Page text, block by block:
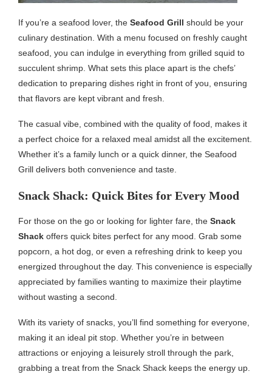
If you’re a seafood lover, the Seafood Grill should be your
culinary destination. With a menu focused on freshly caught
seafood, you can indulge in everything from grilled squid to
succulent shrimp. What sets this place apart is the chefs’
dedication to preparing dishes right in front of you, ensuring
that flavors are kept vibrant and fresh.
The casual vibe, combined with the quality of food, makes it
a perfect choice for a relaxed meal amidst all the excitement.
Whether it’s a family lunch or a quick dinner, the Seafood
Grill delivers both convenience and taste.
Snack Shack: Quick Bites for Every Mood
For those on the go or looking for lighter fare, the Snack
Shack offers quick bites perfect for any mood. Grab some
popcorn, a hot dog, or even a refreshing drink to keep you
energized throughout the day. This convenience is especially
appreciated by families wanting to maximize their playtime
without wasting a second.
With its variety of snacks, you’ll find something for everyone,
making it an ideal pit stop. Whether you’re in between
attractions or enjoying a leisurely stroll through the park,
grabbing a treat from the Snack Shack keeps the energy up.